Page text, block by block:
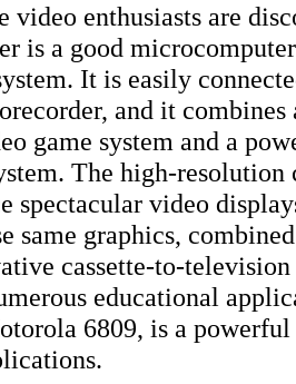
video enthusiasts are
is a good
It is easily
and it combines
game system and a
The high-resolution
spectacular video
same graphics,
cassette-to-
educational
6809, is a powerful